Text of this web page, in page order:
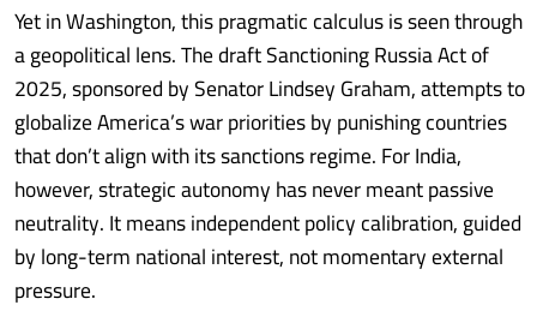
Yet in Washington, this pragmatic calculus is seen through
a geopolitical lens. The draft Sanctioning Russia Act of
2025, sponsored by Senator Lindsey Graham, attempts to
globalize America’s war priorities by punishing countries
that don’t align with its sanctions regime. For India,
however, strategic autonomy has never meant passive
neutrality. It means independent policy calibration, guided
by long-term national interest, not momentary external
pressure.